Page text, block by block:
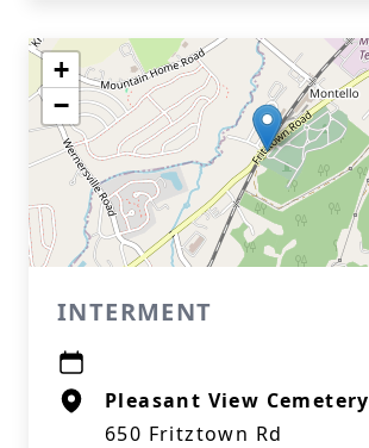
+
−
INTERMENT
Pleasant View Cemetery
650 Fritztown Rd